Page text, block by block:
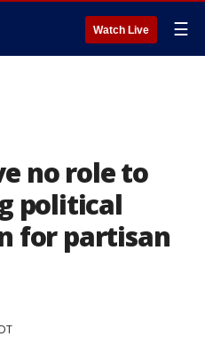
Watch Live ☰
no role to
political
for partisan